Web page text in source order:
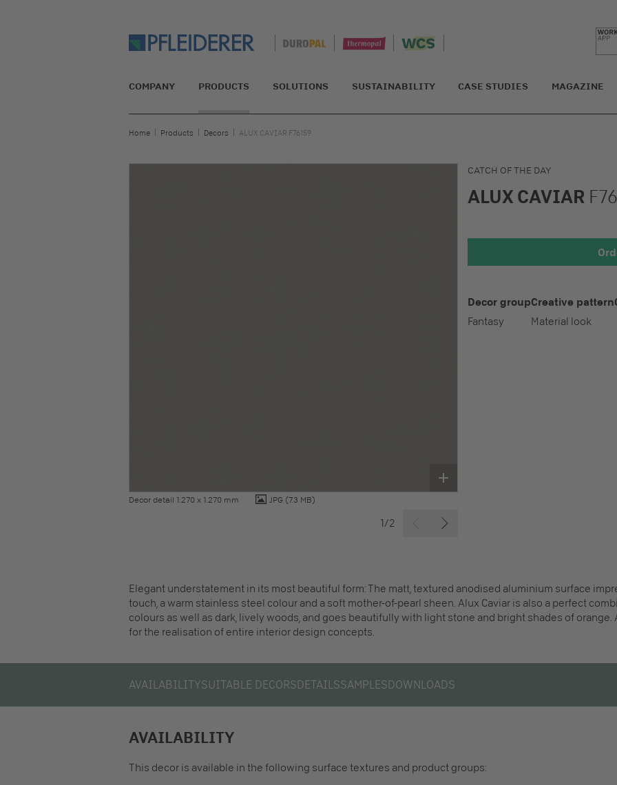
COMPANY PRODUCTS SOLUTIONS SUSTAINABILITY CASE STUDIES MAGAZINE
Home Products Decors ALUX CAVIAR F76159
Decor detail 1.270 x 1.270 mm JPG (7.3 MB)
Detail
1/2
CATCH OF THE DAY
ALUX CAVIAR
Decor group
Fantasy
Creative pattern
Material look
Elegant understatement in its most beautiful form: The matt, textured anodised aluminium surface
touch, a warm stainless steel colour and a soft mother-of-pearl sheen. Alux Caviar is also a perfect
colours as well as dark, lively woods, and goes beautifully with light stone and bright shades of
for the realisation of entire interior design concepts.
AVAILABILITYSUITABLE DECORSDETAILSSAMPLESDOWNLOADS
AVAILABILITY
This decor is available in the following surface textures and product groups: